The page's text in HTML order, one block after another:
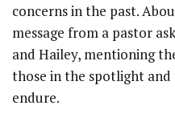
concerns in the past.
message from a pastor
and Hailey, mentioning
those in the spotlight
endure.